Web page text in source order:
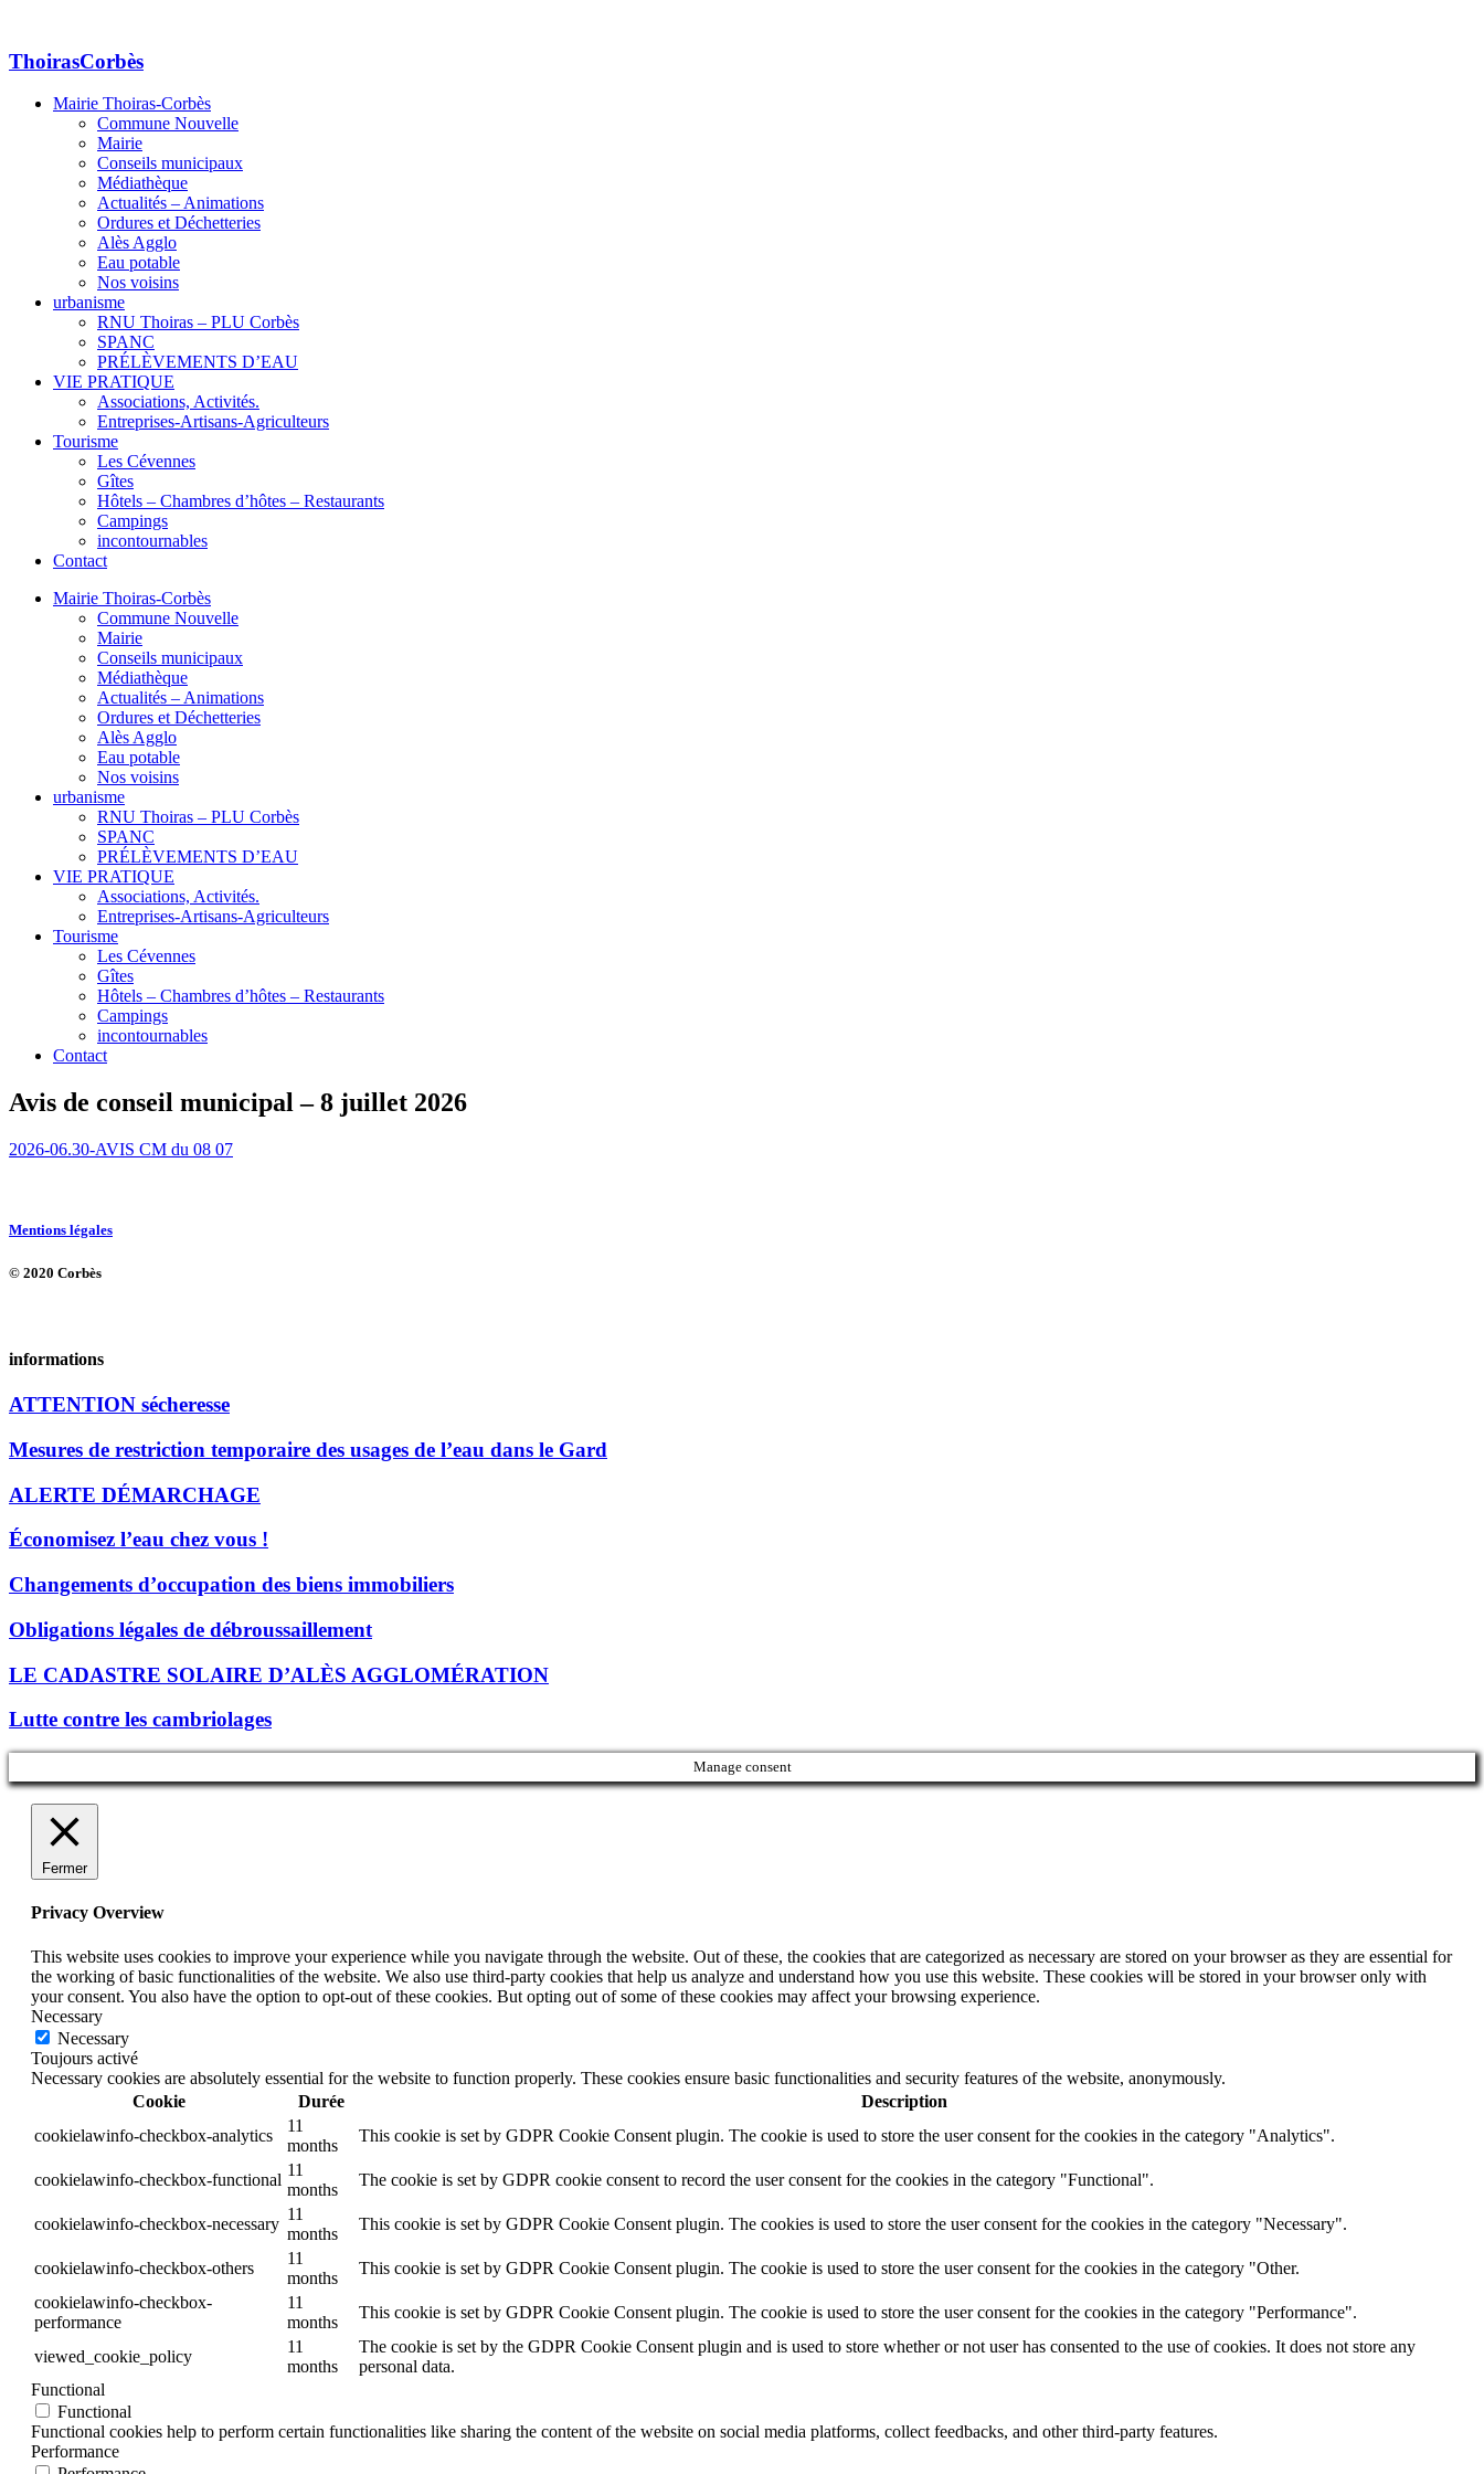
ThoirasCorbès
Mairie Thoiras-Corbès
Commune Nouvelle
Mairie
Conseils municipaux
Médiathèque
Actualités – Animations
Ordures et Déchetteries
Alès Agglo
Eau potable
Nos voisins
urbanisme
RNU Thoiras – PLU Corbès
SPANC
PRÉLÈVEMENTS D’EAU
VIE PRATIQUE
Associations, Activités.
Entreprises-Artisans-Agriculteurs
Tourisme
Les Cévennes
Gîtes
Hôtels – Chambres d’hôtes – Restaurants
Campings
incontournables
Contact
Mairie Thoiras-Corbès
Commune Nouvelle
Mairie
Conseils municipaux
Médiathèque
Actualités – Animations
Ordures et Déchetteries
Alès Agglo
Eau potable
Nos voisins
urbanisme
RNU Thoiras – PLU Corbès
SPANC
PRÉLÈVEMENTS D’EAU
VIE PRATIQUE
Associations, Activités.
Entreprises-Artisans-Agriculteurs
Tourisme
Les Cévennes
Gîtes
Hôtels – Chambres d’hôtes – Restaurants
Campings
incontournables
Contact
Avis de conseil municipal – 8 juillet 2026
2026-06.30-AVIS CM du 08 07
Mentions légales
© 2020 Corbès
informations
ATTENTION sécheresse
Mesures de restriction temporaire des usages de l’eau dans le Gard
ALERTE DÉMARCHAGE
Économisez l’eau chez vous !
Changements d’occupation des biens immobiliers
Obligations légales de débroussaillement
LE CADASTRE SOLAIRE D’ALÈS AGGLOMÉRATION
Lutte contre les cambriolages
Manage consent
Fermer
Privacy Overview
This website uses cookies to improve your experience while you navigate through the website. Out of these, the cookies that are categorized as necessary are stored on your browser as they are essential for
the working of basic functionalities of the website. We also use third-party cookies that help us analyze and understand how you use this website. These cookies will be stored in your browser only with
your consent. You also have the option to opt-out of these cookies. But opting out of some of these cookies may affect your browsing experience.
Necessary
Necessary
Toujours activé
Necessary cookies are absolutely essential for the website to function properly. These cookies ensure basic functionalities and security features of the website, anonymously.
Cookie
Durée
Description
cookielawinfo-checkbox-analytics
11
months
This cookie is set by GDPR Cookie Consent plugin. The cookie is used to store the user consent for the cookies in the category "Analytics".
cookielawinfo-checkbox-functional
11
months
The cookie is set by GDPR cookie consent to record the user consent for the cookies in the category "Functional".
cookielawinfo-checkbox-necessary
11
months
This cookie is set by GDPR Cookie Consent plugin. The cookies is used to store the user consent for the cookies in the category "Necessary".
cookielawinfo-checkbox-others
11
months
This cookie is set by GDPR Cookie Consent plugin. The cookie is used to store the user consent for the cookies in the category "Other.
cookielawinfo-checkbox-
performance
11
months
This cookie is set by GDPR Cookie Consent plugin. The cookie is used to store the user consent for the cookies in the category "Performance".
viewed_cookie_policy
11
months
The cookie is set by the GDPR Cookie Consent plugin and is used to store whether or not user has consented to the use of cookies. It does not store any
personal data.
Functional
Functional
Functional cookies help to perform certain functionalities like sharing the content of the website on social media platforms, collect feedbacks, and other third-party features.
Performance